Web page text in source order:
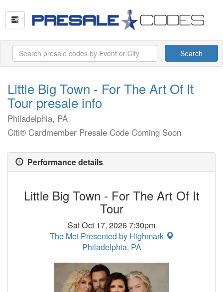
Search
Little Big Town - For The Art Of It
Tour presale info
Philadelphia, PA
Citi® Cardmember Presale Code Coming Soon
Performance details
Little Big Town - For The Art Of It
Tour
Sat Oct 17, 2026 7:30pm
The Met Presented by Highmark
Philadelphia, PA